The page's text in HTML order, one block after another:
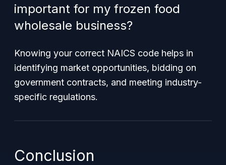
important for my frozen food
wholesale business?
Knowing your correct NAICS code helps in
identifying market opportunities, bidding on
government contracts, and meeting industry-
specific regulations.
Conclusion